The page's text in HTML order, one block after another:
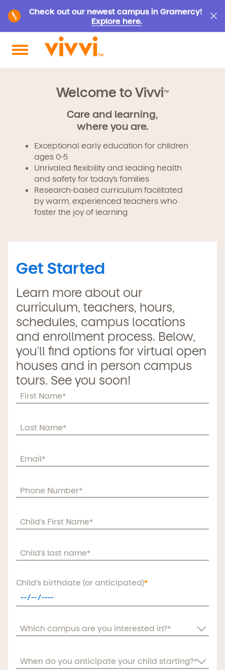
Check out our newest campus in Gramercy!
Explore here.
Search by keyword or content type
Welcome to VivviTM
Care and learning,
where you are.
Exceptional early education for children
ages 0-5
Unrivaled flexibility and leading health
and safety for today’s families
Research-based curriculum facilitated
by warm, experienced teachers who
foster the joy of learning
Get Started
Learn more about our
curriculum, teachers, hours,
schedules, campus locations
and enrollment process. Below,
you'll find options for virtual open
houses and in person campus
tours. See you soon!
Child's birthdate (or anticipated)*